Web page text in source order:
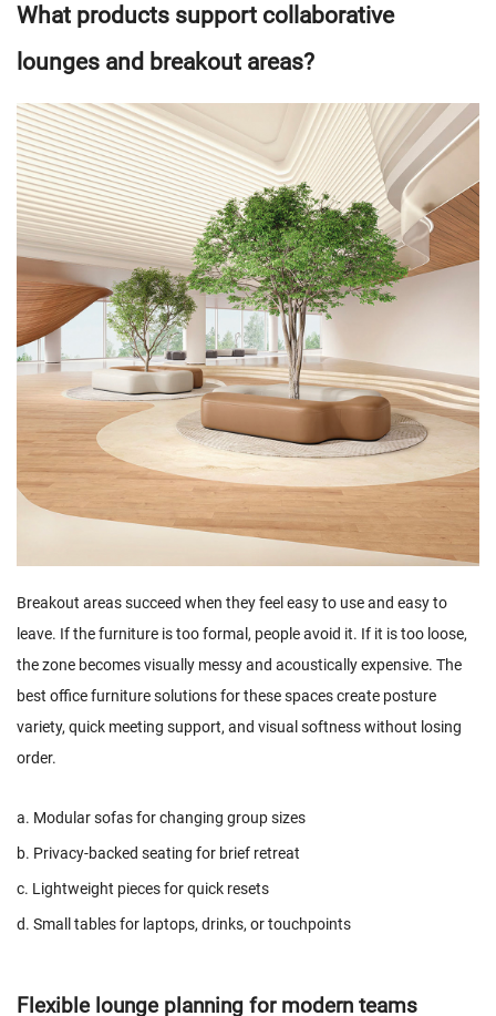
What products support collaborative
lounges and breakout areas?
Breakout areas succeed when they feel easy to use and easy to
leave. If the furniture is too formal, people avoid it. If it is too loose,
the zone becomes visually messy and acoustically expensive. The
best office furniture solutions for these spaces create posture
variety, quick meeting support, and visual softness without losing
order.
a. Modular sofas for changing group sizes
b. Privacy-backed seating for brief retreat
c. Lightweight pieces for quick resets
d. Small tables for laptops, drinks, or touchpoints
Flexible lounge planning for modern teams